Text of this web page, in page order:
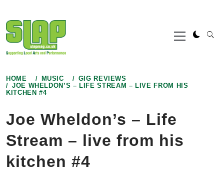
to
content
Primary
Menu
HOME MUSIC
GIG REVIEWS
JOE WHELDON’S – LIFE STREAM – LIVE FROM HIS
KITCHEN #4
Joe Wheldon’s – Life
Stream – live from his
kitchen #4